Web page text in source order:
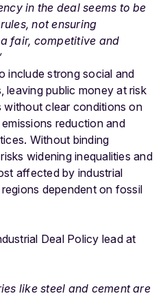
in the deal seems to be
not ensuring
fair, competitive and
include strong social and
leaving public money at risk
clear conditions on
reduction and
Without binding
widening inequalities and
affected by industrial
dependent on fossil
Deal Policy lead at
like steel and cement are